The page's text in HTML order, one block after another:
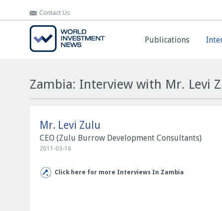
Contact Us
Publications
Contact Us
Publications
Zambia: Interview with Mr. Levi
Mr. Levi Zulu
CEO (Zulu Burrow Development Consultants)
2011-03-16
Click here for more Interviews In Zambia